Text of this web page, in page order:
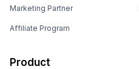
Marketing Partner
Affiliate Program
Product